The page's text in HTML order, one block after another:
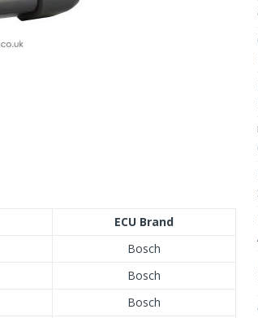
ECU Brand
Bosch
Bosch
Bosch